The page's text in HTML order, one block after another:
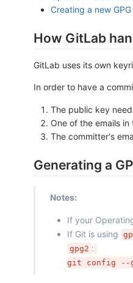
Creating a new
How GitLab
GitLab uses its own
In order to have a
The public key
One of the emails in
The committer's
Generating a
Notes:
If your
If Git is using
gpg2 :